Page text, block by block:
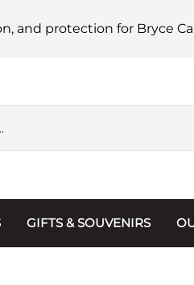
and protection for Bryce
GIFTS & SOUVENIRS